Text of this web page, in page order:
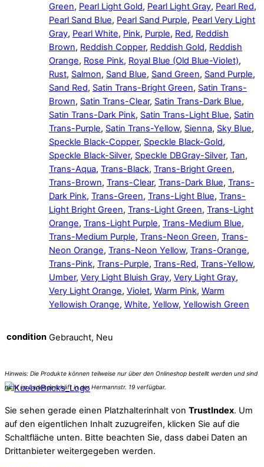
Green, Pearl Light Gold, Pearl Light Gray, Pearl Red,
Pearl Sand Blue, Pearl Sand Purple, Pearl Very Light
Gray, Pearl White, Pink, Purple, Red, Reddish
Brown, Reddish Copper, Reddish Gold, Reddish
Orange, Rose Pink, Royal Blue (Old Blue-Violet),
Rust, Salmon, Sand Blue, Sand Green, Sand Purple,
Sand Red, Satin Trans-Bright Green, Satin Trans-
Brown, Satin Trans-Clear, Satin Trans-Dark Blue,
Satin Trans-Dark Pink, Satin Trans-Light Blue, Satin
Trans-Purple, Satin Trans-Yellow, Sienna, Sky Blue,
Speckle Black-Copper, Speckle Black-Gold,
Speckle Black-Silver, Speckle DBGray-Silver, Tan,
Trans-Aqua, Trans-Black, Trans-Bright Green,
Trans-Brown, Trans-Clear, Trans-Dark Blue, Trans-
Dark Pink, Trans-Green, Trans-Light Blue, Trans-
Light Bright Green, Trans-Light Green, Trans-Light
Orange, Trans-Light Purple, Trans-Medium Blue,
Trans-Medium Purple, Trans-Neon Green, Trans-
Neon Orange, Trans-Neon Yellow, Trans-Orange,
Trans-Pink, Trans-Purple, Trans-Red, Trans-Yellow,
Umber, Very Light Bluish Gray, Very Light Gray,
Very Light Orange, Violet, Warm Pink, Warm
Yellowish Orange, White, Yellow, Yellowish Green
condition Gebraucht, Neu
Sie sehen gerade einen Platzhalterinhalt von TrustIndex. Um
auf den eigentlichen Inhalt zuzugreifen, klicken Sie auf die
Schaltfläche unten. Bitte beachten Sie, dass dabei Daten an
Drittanbieter weitergegeben werden.